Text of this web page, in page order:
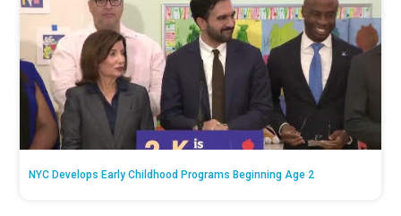
NYC Develops Early Childhood Programs Beginning Age 2